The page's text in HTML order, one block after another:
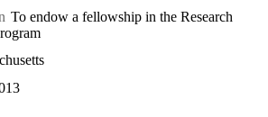
To endow a fellowship in the Research